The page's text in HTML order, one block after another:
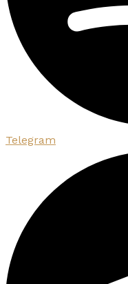
Telegram